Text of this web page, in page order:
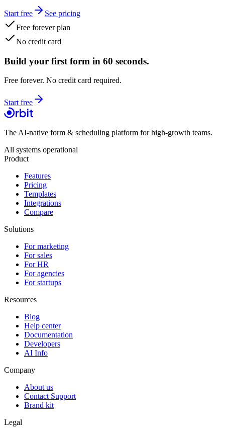
Start free
See pricing
Free forever plan
No credit card
Build your first form in 60 seconds.
Free forever. No credit card required.
Start free
The AI-native form & scheduling platform for high-growth teams.
All systems operational
Product
Features
Pricing
Templates
Integrations
Compare
Solutions
For marketing
For sales
For HR
For agencies
For startups
Resources
Blog
Help center
Documentation
Developers
AI Info
Company
About us
Contact Support
Brand kit
Legal